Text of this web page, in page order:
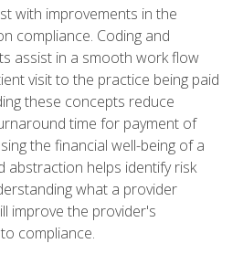
with improvements in the
compliance. Coding and
assist in a smooth work flow
visit to the practice being paid
these concepts reduce
time for payment of
the financial well-being of a
abstraction helps identify risk
what a provider
improve the provider's
compliance.